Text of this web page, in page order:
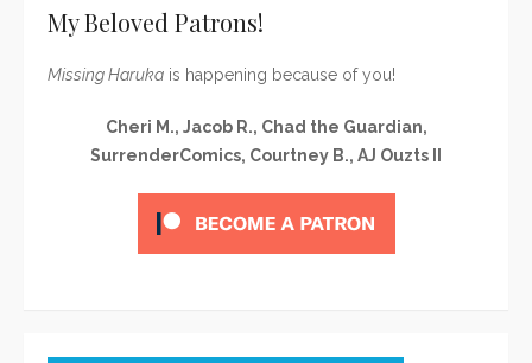
My Beloved Patrons!
Missing Haruka is happening because of you!
Cheri M., Jacob R., Chad the Guardian,
SurrenderComics, Courtney B., AJ Ouzts II